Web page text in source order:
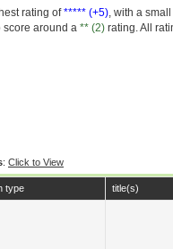
rating of***** (+5), with a
score around a ** (2) rating. All
: Click to View
type title(s)